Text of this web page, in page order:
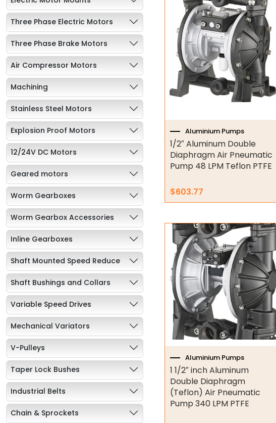
Three Phase Electric Motors
Three Phase Brake Motors
Air Compressor Motors
Machining
Stainless Steel Motors
Explosion Proof Motors
12/24V DC Motors
Geared motors
Worm Gearboxes
Worm Gearbox Accessories
Inline Gearboxes
Shaft Mounted Speed Reduce
Shaft Bushings and Collars
Variable Speed Drives
Mechanical Variators
V-Pulleys
Taper Lock Bushes
Industrial Belts
Chain & Sprockets
Aluminium Pumps
1/2″ Aluminum Double
Diaphragm Air Pneumatic
Pump 48 LPM Teflon PTFE
$603.77
Aluminium Pumps
1 1/2″ inch Aluminum
Double Diaphragm
(Teflon) Air Pneumatic
Pump 340 LPM PTFE